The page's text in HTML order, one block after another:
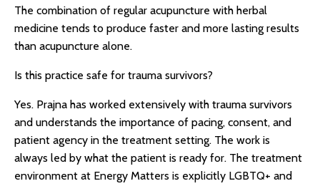
The combination of regular acupuncture with herbal
medicine tends to produce faster and more lasting results
than acupuncture alone.
Is this practice safe for trauma survivors?
Yes. Prajna has worked extensively with trauma survivors
and understands the importance of pacing, consent, and
patient agency in the treatment setting. The work is
always led by what the patient is ready for. The treatment
environment at Energy Matters is explicitly LGBTQ+ and